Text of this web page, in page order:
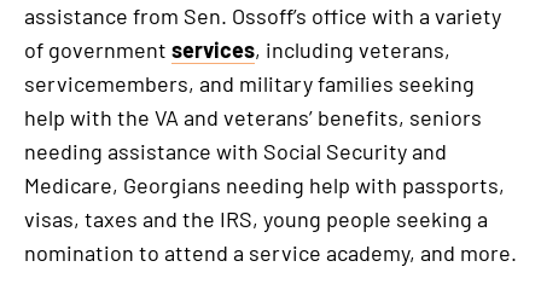
assistance from Sen. Ossoff’s office with a variety
of government services, including veterans,
servicemembers, and military families seeking
help with the VA and veterans’ benefits, seniors
needing assistance with Social Security and
Medicare, Georgians needing help with passports,
visas, taxes and the IRS, young people seeking a
nomination to attend a service academy, and more.